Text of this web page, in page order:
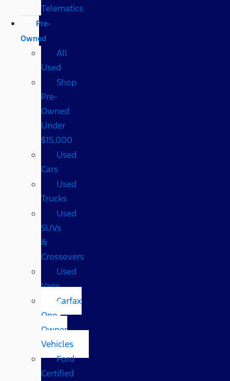
Telematics
Pre-
Owned
All
Used
Shop
Pre-
Owned
Under
$15,000
Used
Cars
Used
Trucks
Used
SUVs
&
Crossovers
Used
Vans
Carfax
One-
Owner
Vehicles
Ford
Certified